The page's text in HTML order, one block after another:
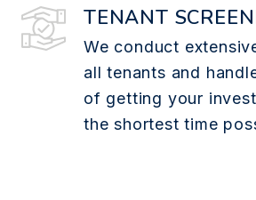
TENANT
We conduct
all tenants and
of getting your
the shortest time